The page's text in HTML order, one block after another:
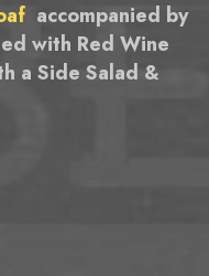
accompanied by
with Red Wine
a Side Salad &